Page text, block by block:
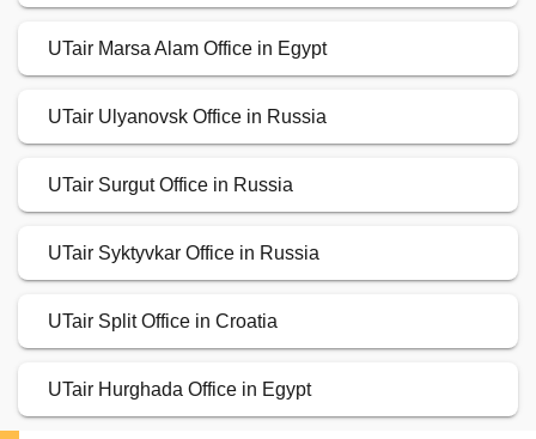
UTair Marsa Alam Office in Egypt
UTair Ulyanovsk Office in Russia
UTair Surgut Office in Russia
UTair Syktyvkar Office in Russia
UTair Split Office in Croatia
UTair Hurghada Office in Egypt